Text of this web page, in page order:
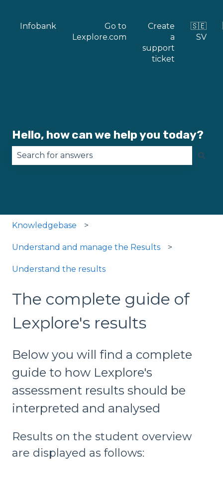
Infobank
Go to
Lexplore.com
Create
a
support
ticket
🇸🇪
SV
Hello, how can we help you today?
Knowledgebase
Understand and manage the Results
Understand the results
The complete guide of
Lexplore's results
Below you will find a complete
guide to how Lexplore's
assessment results should be
interpreted and analysed
Results on the student overview
are displayed as follows: